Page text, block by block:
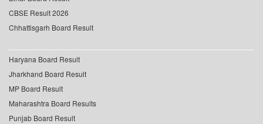
CBSE Result 2026
Chhattisgarh Board Result
Haryana Board Result
Jharkhand Board Result
MP Board Result
Maharashtra Board Results
Punjab Board Result